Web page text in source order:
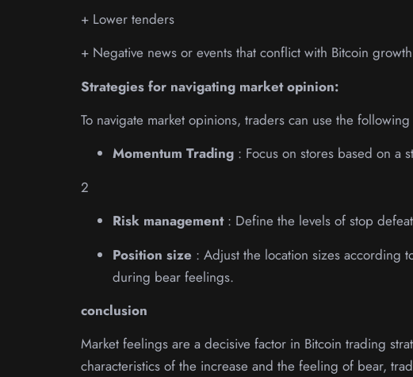
+ Lower tenders
+ Negative news or events that conflict with Bitcoin growth
Strategies for navigating market opinion:
To navigate market opinions, traders can use the
Momentum Trading : Focus on stores based on a
2
Risk management : Define the levels of stop
Position size : Adjust the location sizes according
during bear feelings.
conclusion
Market feelings are a decisive factor in Bitcoin trading
characteristics of the increase and the feeling of bear,